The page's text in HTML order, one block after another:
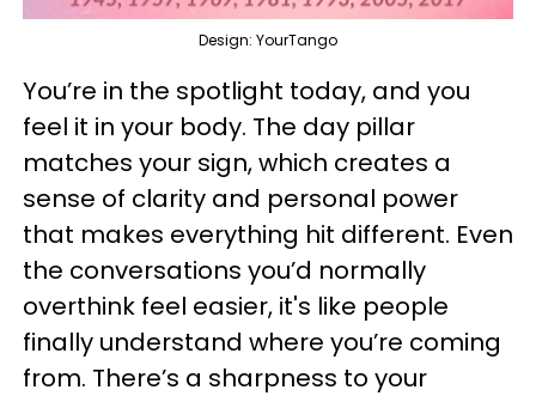
Design: YourTango
You’re in the spotlight today, and you
feel it in your body. The day pillar
matches your sign, which creates a
sense of clarity and personal power
that makes everything hit different. Even
the conversations you’d normally
overthink feel easier, it's like people
finally understand where you’re coming
from. There’s a sharpness to your